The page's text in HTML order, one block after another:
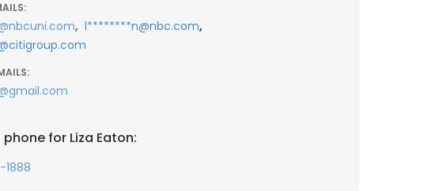
, l********n@nbc.com,
phone for Liza Eaton: